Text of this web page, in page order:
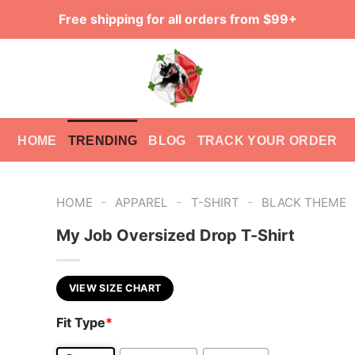
Free shipping for all orders from $99+
HOME TRENDING BLOG TRACK YOUR ORDER
HOME - APPAREL - T-SHIRT - BLACK THEME
My Job Oversized Drop T-Shirt
VIEW SIZE CHART
Fit Type*